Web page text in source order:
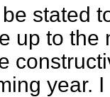
stated
up to the
year.